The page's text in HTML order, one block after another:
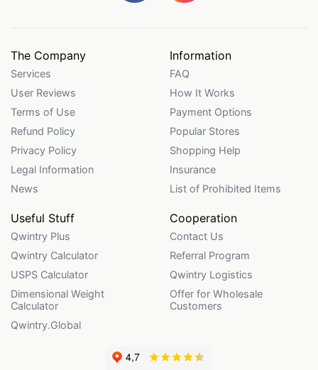
The Company
Services
User Reviews
Terms of Use
Refund Policy
Privacy Policy
Legal Information
News
Information
FAQ
How It Works
Payment Options
Popular Stores
Shopping Help
Insurance
List of Prohibited Items
Useful Stuff
Qwintry Plus
Qwintry Calculator
USPS Calculator
Dimensional Weight
Calculator
Qwintry.Global
Cooperation
Contact Us
Referral Program
Qwintry Logistics
Offer for Wholesale
Customers